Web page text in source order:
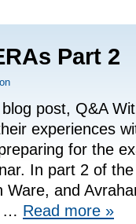
Part 2
post, Q&A
experiences
for the
In part 2 of
Ware, and
… Read more »